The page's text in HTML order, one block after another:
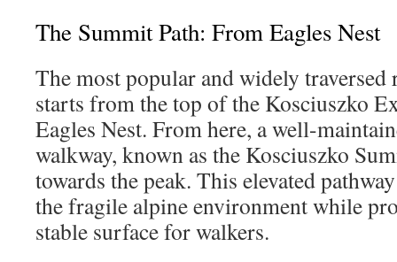
The Summit Path: From Eagles Nest
The most popular and widely
starts from the top of the Kosciuszko
Eagles Nest. From here, a well-
walkway, known as the Kosciuszko
towards the peak. This elevated
the fragile alpine environment while
stable surface for walkers.